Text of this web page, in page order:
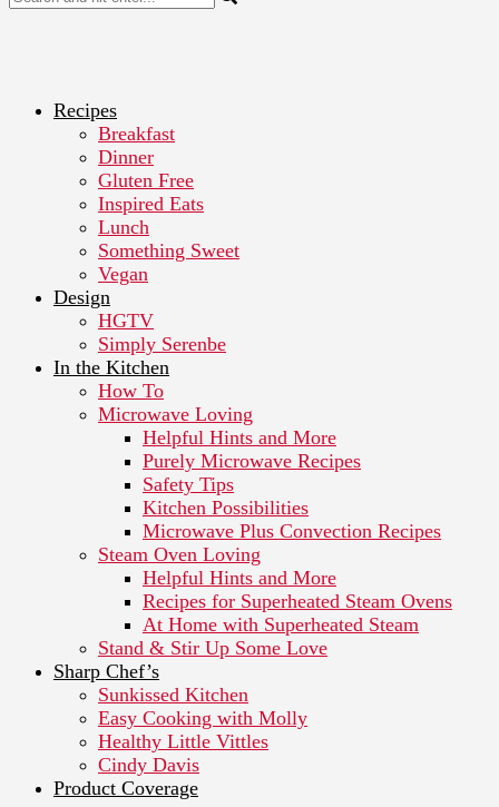
Recipes
Breakfast
Dinner
Gluten Free
Inspired Eats
Lunch
Something Sweet
Vegan
Design
HGTV
Simply Serenbe
In the Kitchen
How To
Microwave Loving
Helpful Hints and More
Purely Microwave Recipes
Safety Tips
Kitchen Possibilities
Microwave Plus Convection Recipes
Steam Oven Loving
Helpful Hints and More
Recipes for Superheated Steam Ovens
At Home with Superheated Steam
Stand & Stir Up Some Love
Sharp Chef’s
Sunkissed Kitchen
Easy Cooking with Molly
Healthy Little Vittles
Cindy Davis
Product Coverage